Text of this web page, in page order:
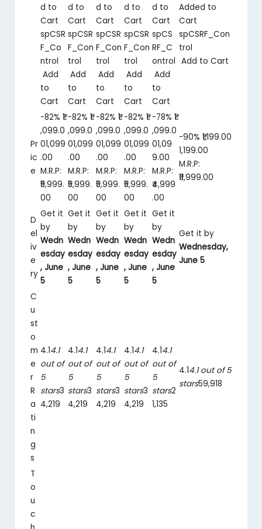
d to
Cart
spCSR
F_Co
ntrol
Add
to
Cart
d to
Cart
spCSR
F_Con
trol
Add
to
Cart
d to
Cart
spCSR
F_Con
trol
Add
to
Cart
d to
Cart
spCSR
F_Con
trol
Add
to
Cart
d to
Cart
spCS
RF_C
ontrol
Add
to
Cart
Added to
Cart
spCSRF_Con
trol
Add to Cart
Pr
ic
e
-82% ₹1
,099.0
01,099
.00
M.R.P:
₹5,999.
00
-82% ₹1
,099.0
01,099
.00
M.R.P:
₹5,999.
00
-82% ₹1
,099.0
01,099
.00
M.R.P:
₹5,999.
00
-82% ₹1
,099.0
01,099
.00
M.R.P:
₹5,999.
00
-78% ₹1
,099.0
01,09
9.00
M.R.P:
₹4,999
.00
-90% ₹1,199.00
1,199.00
M.R.P:
₹11,999.00
D
el
iv
e
ry
Get it
by
Wedn
esday
, June
5
Get it
by
Wedn
esday
, June
5
Get it
by
Wedn
esday
, June
5
Get it
by
Wedn
esday
, June
5
Get it
by
Wedn
esday
, June
5
Get it by
Wednesday,
June 5
C
u
st
o
m
e
r
R
a
ti
n
g
s
4.14.1
out of
5
stars3
4,219
4.14.1
out of
5
stars3
4,219
4.14.1
out of
5
stars3
4,219
4.14.1
out of
5
stars3
4,219
4.14.1
out of
5
stars2
1,135
4.14.1 out of 5
stars59,918
T
o
u
c